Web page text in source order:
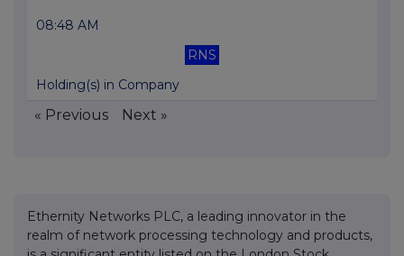
08:48 AM
RNS
Holding(s) in Company
« Previous Next »
Ethernity Networks PLC, a leading innovator in the
realm of network processing technology and products,